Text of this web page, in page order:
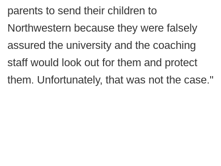
parents to send their children to
Northwestern because they were falsely
assured the university and the coaching
staff would look out for them and protect
them. Unfortunately, that was not the case."